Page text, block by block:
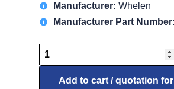
Manufacturer: Whelen
Manufacturer Part
7067901
Reflector
Add to cart / quotation